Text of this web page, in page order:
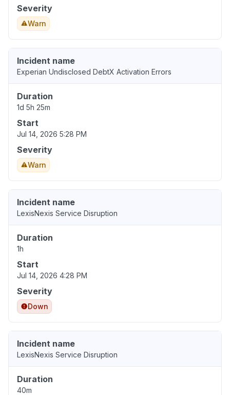
Severity
Warn
Incident name
Experian Undisclosed DebtX Activation Errors
Duration
1d 5h 25m
Start
Jul 14, 2026 5:28 PM
Severity
Warn
Incident name
LexisNexis Service Disruption
Duration
1h
Start
Jul 14, 2026 4:28 PM
Severity
Down
Incident name
LexisNexis Service Disruption
Duration
40m